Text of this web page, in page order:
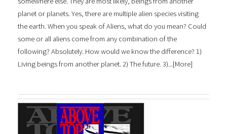
planet or planets. Yes, there are multiple alien species visiting
the earth. When you speak of Aliens, what do you mean? Could
some or all aliens come from any combination of the
following? Absolutely. How would we know the difference? 1)
Living beings from another planet. 2) The future. 3)...[More]